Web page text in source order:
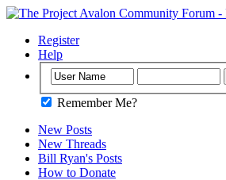
Register
Help
Remember Me?
New Posts
New Threads
Bill Ryan's Posts
How to Donate